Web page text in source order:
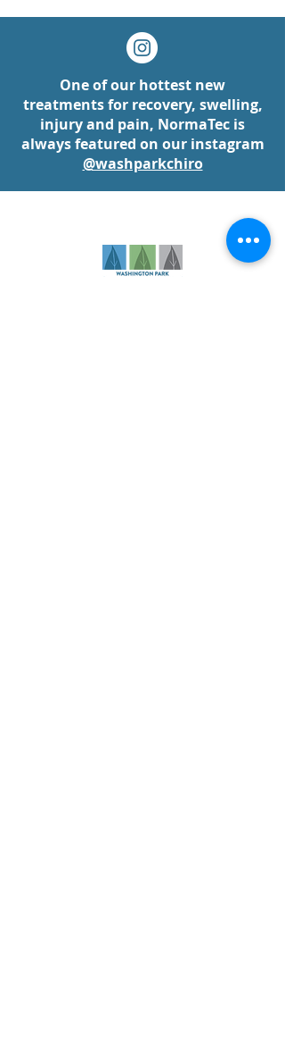
One of our hottest new
treatments for recovery, swelling,
injury and pain, NormaTec is
always featured on our instagram
@washparkchiro